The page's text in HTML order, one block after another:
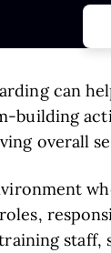
can
building
overall
staff,